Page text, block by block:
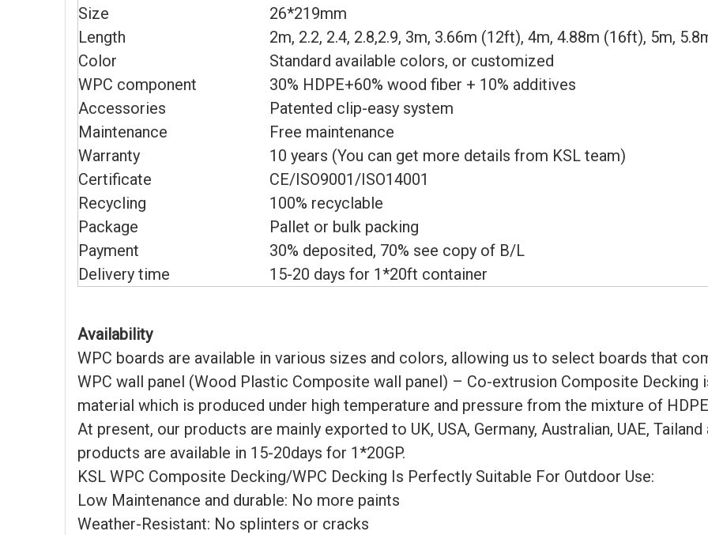
Size
26*219mm
Length
2m, 2.2, 2.4, 2.8,2.9, 3m, 3.66m (12ft), 4m, 4.88m (16ft), 5m,
Color
Standard available colors, or customized
WPC component
30% HDPE+60% wood fiber + 10% additives
Accessories
Patented clip-easy system
Maintenance
Free maintenance
Warranty
10 years (You can get more details from KSL team)
Certificate
CE/ISO9001/ISO14001
Recycling
100% recyclable
Package
Pallet or bulk packing
Payment
30% deposited, 70% see copy of B/L
Delivery time
15-20 days for 1*20ft container
Availability
WPC boards are available in various sizes and colors, allowing us to select boards that
WPC wall panel (Wood Plastic Composite wall panel) – Co-extrusion Composite Decking
material which is produced under high temperature and pressure from the mixture of
At present, our products are mainly exported to UK, USA, Germany, Australian, UAE,
products are available in 15-20days for 1*20GP.
KSL WPC Composite Decking/WPC Decking Is Perfectly Suitable For Outdoor Use:
Low Maintenance and durable: No more paints
Weather-Resistant: No splinters or cracks